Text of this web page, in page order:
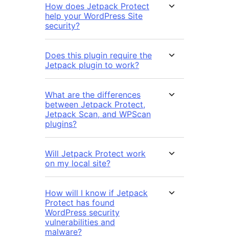
How does Jetpack Protect
help your WordPress Site
security?
Does this plugin require the
Jetpack plugin to work?
What are the differences
between Jetpack Protect,
Jetpack Scan, and WPScan
plugins?
Will Jetpack Protect work
on my local site?
How will I know if Jetpack
Protect has found
WordPress security
vulnerabilities and
malware?